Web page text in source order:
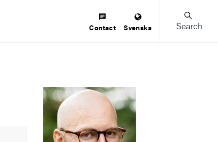
Contact Svenska Search